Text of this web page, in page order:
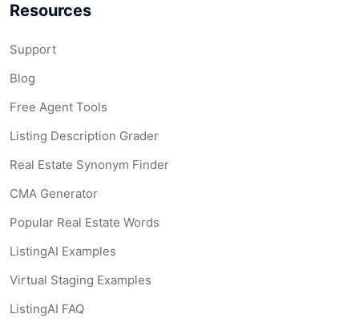
Resources
Support
Blog
Free Agent Tools
Listing Description Grader
Real Estate Synonym Finder
CMA Generator
Popular Real Estate Words
ListingAI Examples
Virtual Staging Examples
ListingAI FAQ